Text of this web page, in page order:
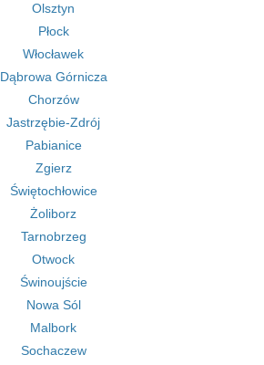
Olsztyn
Płock
Włocławek
Dąbrowa Górnicza
Chorzów
Jastrzębie-Zdrój
Pabianice
Zgierz
Świętochłowice
Żoliborz
Tarnobrzeg
Otwock
Świnoujście
Nowa Sól
Malbork
Sochaczew